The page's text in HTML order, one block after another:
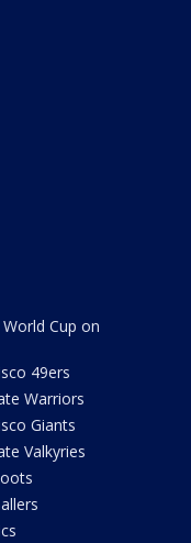
Cup on
49ers
Warriors
Giants
Valkyries